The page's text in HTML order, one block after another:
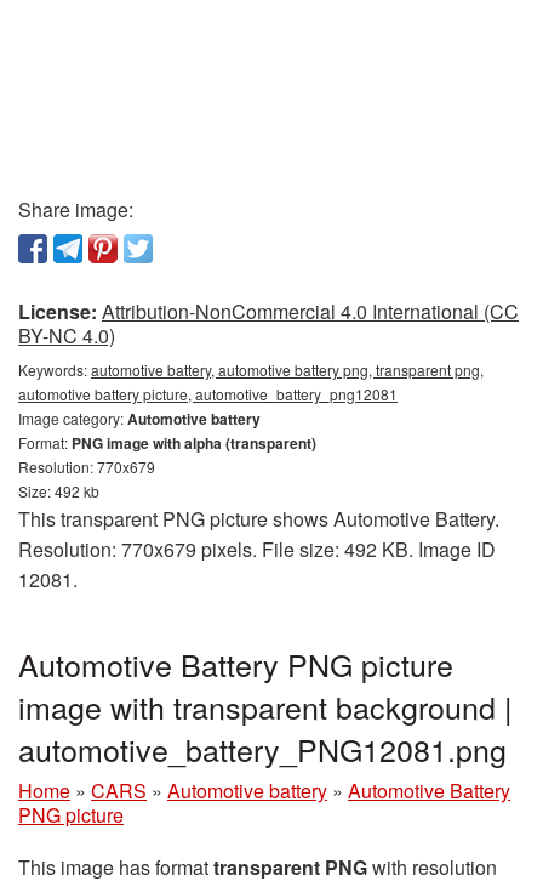
Share image:
License: Attribution-NonCommercial 4.0 International (CC
BY-NC 4.0)
Keywords:automotive battery, automotive battery png, transparent png,
automotive battery picture, automotive_battery_png12081
Image category:Automotive battery
Format: PNG image with alpha (transparent)
Resolution: 770x679
Size: 492 kb
This transparent PNG picture shows Automotive Battery.
Resolution: 770x679 pixels. File size: 492 KB. Image ID
12081.
Automotive Battery PNG picture
image with transparent background |
automotive_battery_PNG12081.png
Home » CARS » Automotive battery » Automotive Battery
PNG picture
This image has formattransparent PNGwith resolution